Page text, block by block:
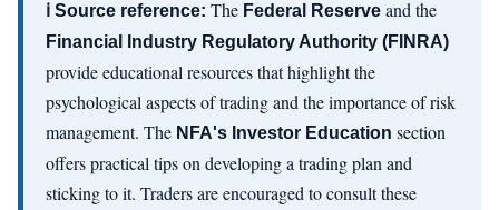
ℹ Source reference: The Federal Reserve and the
Financial Industry Regulatory Authority (FINRA)
provide educational resources that highlight the
psychological aspects of trading and the importance of risk
management. The NFA's Investor Education section
offers practical tips on developing a trading plan and
sticking to it. Traders are encouraged to consult these